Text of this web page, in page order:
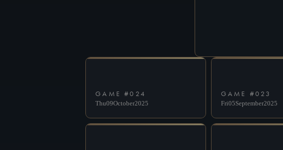
GAME #024
Thu09October2025
GAME #023
Fri05September2025